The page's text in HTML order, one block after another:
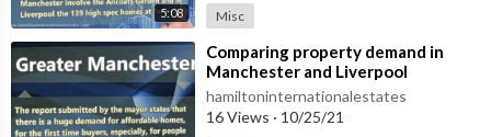
5:08 Misc
⁣Comparing property demand in
Manchester and Liverpool
hamiltoninternationalestates
16 Views · 10/25/21